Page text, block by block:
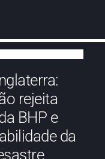
rejeita
BHP e
da